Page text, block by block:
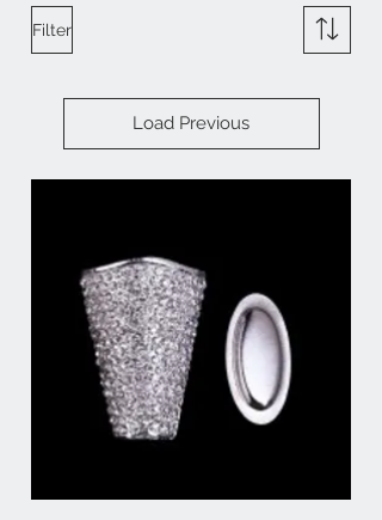
Filter
Load Previous